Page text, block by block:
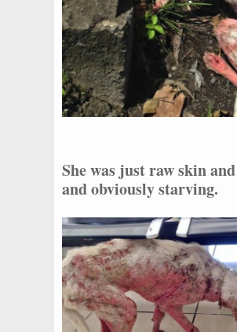
She was just raw skin
and obviously starving.